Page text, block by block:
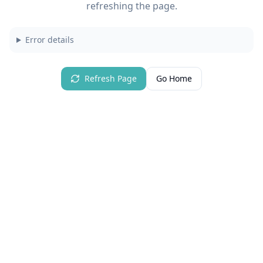
refreshing the page.
Error details
Refresh Page Go Home